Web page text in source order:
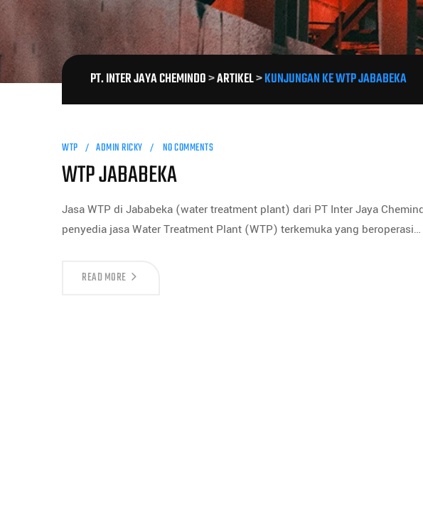
PT. INTER JAYA CHEMINDO>ARTIKEL>KUNJUNGAN KE WTP JABABEKA
WTP ADMIN RICKY NO COMMENTS
WTP JABABEKA
Jasa WTP di Jababeka (water treatment plant) dari PT Inter Jaya
penyedia jasa Water Treatment Plant (WTP) terkemuka yang beroperasi…
READ MORE